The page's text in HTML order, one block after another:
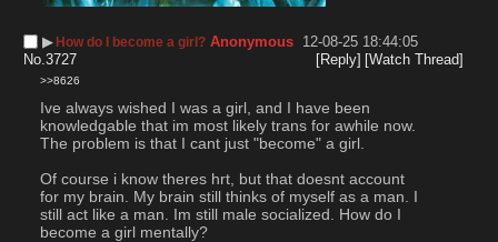
▶︎ How do I become a girl? Anonymous 12-08-25 18:44:05
No.3727 [Reply] [Watch Thread]
>>8626
Ive always wished I was a girl, and I have been
knowledgable that im most likely trans for awhile now.
The problem is that I cant just "become" a girl.
Of course i know theres hrt, but that doesnt account
for my brain. My brain still thinks of myself as a man. I
still act like a man. Im still male socialized. How do I
become a girl mentally?